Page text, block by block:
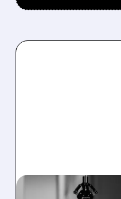
01/20/2026 · 5:17 PM